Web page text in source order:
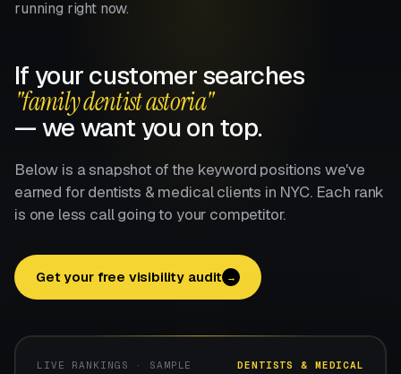
running right now.
If your customer searches
"family dentist astoria"
— we want you on top.
Below is a snapshot of the keyword positions we've
earned for dentists & medical clients in NYC. Each rank
is one less call going to your competitor.
Get your free visibility audit →
LIVE RANKINGS · SAMPLE DENTISTS & MEDICAL